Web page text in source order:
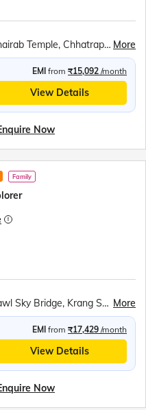
Maha Mrityunjaya Temple, Mahabhairab Temple, Chhatrapati Shivaji Maharaj Statue, Bomdila Monastery, Jaswant Garh Indo-China War Memorial, P.T. Tso Lake (Peng Teng Tso), Shungatser Lake, Tawang Monastery, Tawang War Memorial, Nuranang Falls at Jang, Gompa Buddhist Temple, Tago Nyishi village, Majuli Island, Auniati Satra and Samaguri Satra, Sukapha Samannay Kshetra, Kohima War Cemetery, Kohima Cathedral, Khonoma and Kisama village, Jeep Safari at Kaziranga National Park, Orchid Park, Bihu Dance, Mawlynnong Village, Living Root Bridge, Nohkalikai fall, Ram Krishna Mission, Kamakhya Temple, Cherrapunjee, River cruise on the Brahmaputra River More
EMI from ₹15,092 /month
View Details
Now
Family
Ujjayanta Palace, Neer Mahal, Aizawl Sky Bridge, Krang Suri Waterfalls, Mawlynnong village, Boat ride in Dawki river, Mawsmai Caves, Seven Sisters Falls, Nohkalikai falls, Maha Mrityunjai Temple, Jeep safari at Kaziranga National Park, Kohima Cathedral, Majuli Island, Nag Temple, Jaswant Garh Indo Chinese War Memorial, Shungatser or Madhuri Lake, Tawang War Memorial, Tawang Monastery, River Cruise in Brahmaputra More
EMI from ₹17,429 /month
View Details
Now